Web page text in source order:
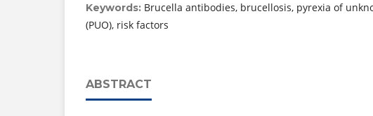
Keywords: Brucella antibodies, brucellosis, pyrexia of
(PUO), risk factors
ABSTRACT